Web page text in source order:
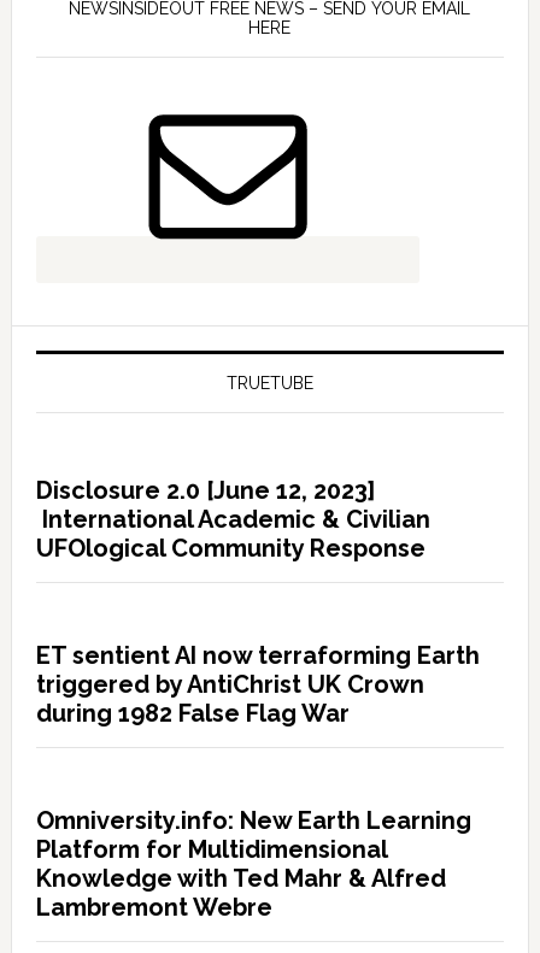
NEWSINSIDEOUT FREE NEWS – SEND YOUR EMAIL
HERE
TRUETUBE
Disclosure 2.0 [June 12, 2023]
International Academic & Civilian
UFOlogical Community Response
ET sentient AI now terraforming Earth
triggered by AntiChrist UK Crown
during 1982 False Flag War
Omniversity.info: New Earth Learning
Platform for Multidimensional
Knowledge with Ted Mahr & Alfred
Lambremont Webre